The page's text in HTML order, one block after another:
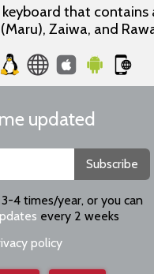
keyboard that contains
Zaiwa, and
updated
Subscribe
4 times/year, or you can
every 2 weeks
policy